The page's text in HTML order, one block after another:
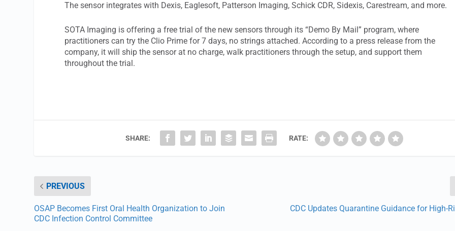
The sensor integrates with Dexis, Eaglesoft, Patterson Imaging, Schick CDR, Sidexis, Carestream, and more.
SOTA Imaging is offering a free trial of the new sensors through its “Demo By Mail” program, where
practitioners can try the Clio Prime for 7 days, no strings attached. According to a press release from the
company, it will ship the sensor at no charge, walk practitioners through the setup, and support them
throughout the trial.
SHARE: RATE:
PREVIOUS
OSAP Becomes First Oral Health Organization to Join
CDC Infection Control Committee
CDC Updates Quarantine Guidance for High-